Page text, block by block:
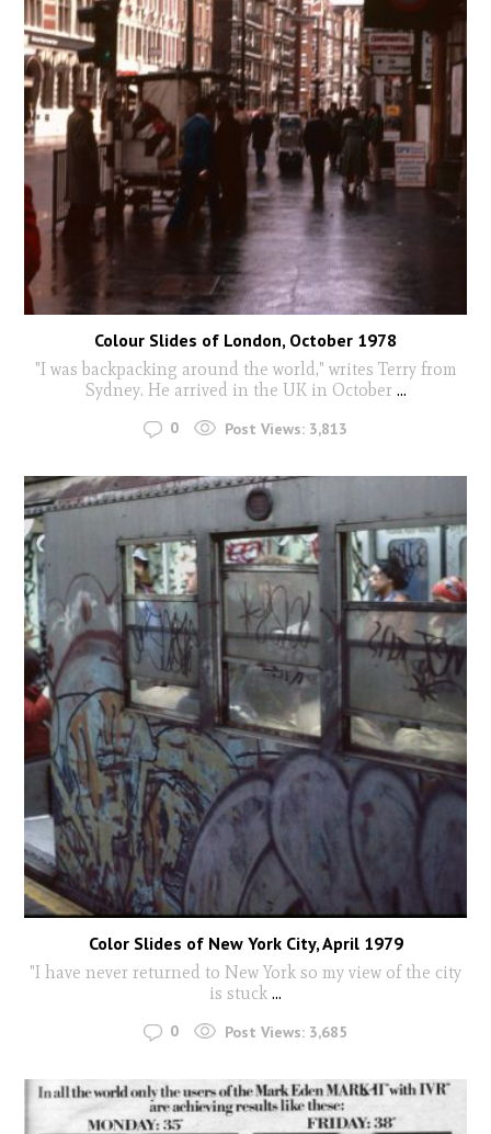
Colour Slides of London, October 1978
"I was backpacking around the world," writes Terry from
Sydney. He arrived in the UK in October ...
0 Post Views: 3,813
Color Slides of New York City, April 1979
"I have never returned to New York so my view of the city
is stuck ...
0 Post Views: 3,685